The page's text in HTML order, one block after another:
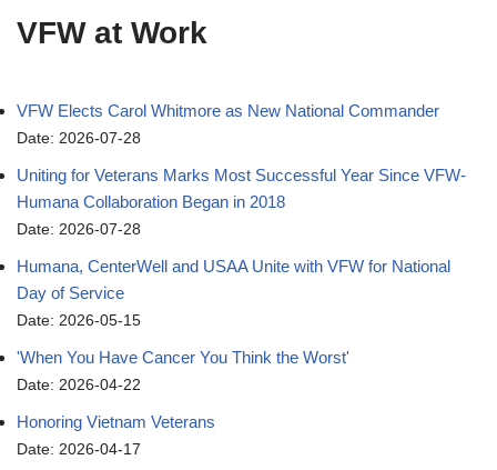
VFW at Work
VFW Elects Carol Whitmore as New National Commander
Date: 2026-07-28
Uniting for Veterans Marks Most Successful Year Since VFW-
Humana Collaboration Began in 2018
Date: 2026-07-28
Humana, CenterWell and USAA Unite with VFW for National
Day of Service
Date: 2026-05-15
'When You Have Cancer You Think the Worst'
Date: 2026-04-22
Honoring Vietnam Veterans
Date: 2026-04-17